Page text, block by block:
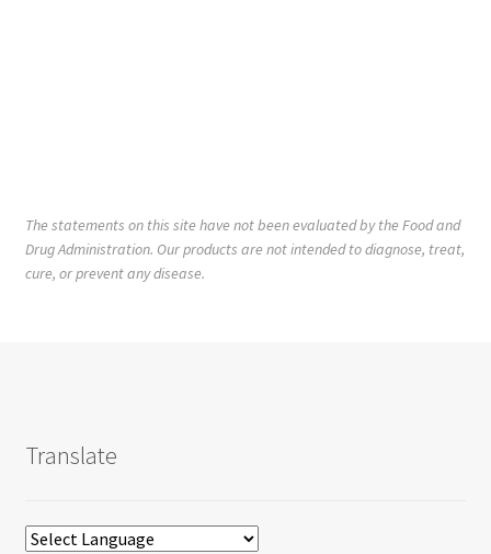
The statements on this site have not been evaluated by the Food and
Drug Administration. Our products are not intended to diagnose, treat,
cure, or prevent any disease.
Translate